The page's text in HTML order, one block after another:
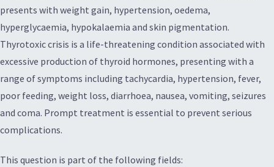
presents with weight gain, hypertension, oedema,
hyperglycaemia, hypokalaemia and skin pigmentation.
Thyrotoxic crisis is a life-threatening condition associated with
excessive production of thyroid hormones, presenting with a
range of symptoms including tachycardia, hypertension, fever,
poor feeding, weight loss, diarrhoea, nausea, vomiting, seizures
and coma. Prompt treatment is essential to prevent serious
complications.
This question is part of the following fields: